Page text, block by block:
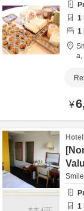
1
1
a,
¥
Hotel
1